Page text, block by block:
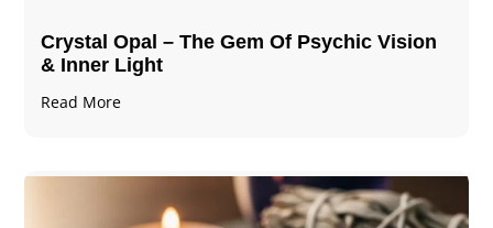
Crystal Opal – The Gem Of Psychic Vision
& Inner Light
Read More